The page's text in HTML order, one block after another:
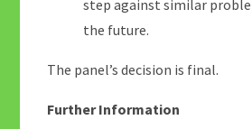
step against similar
the future.
The panel’s decision is final.
Further Information